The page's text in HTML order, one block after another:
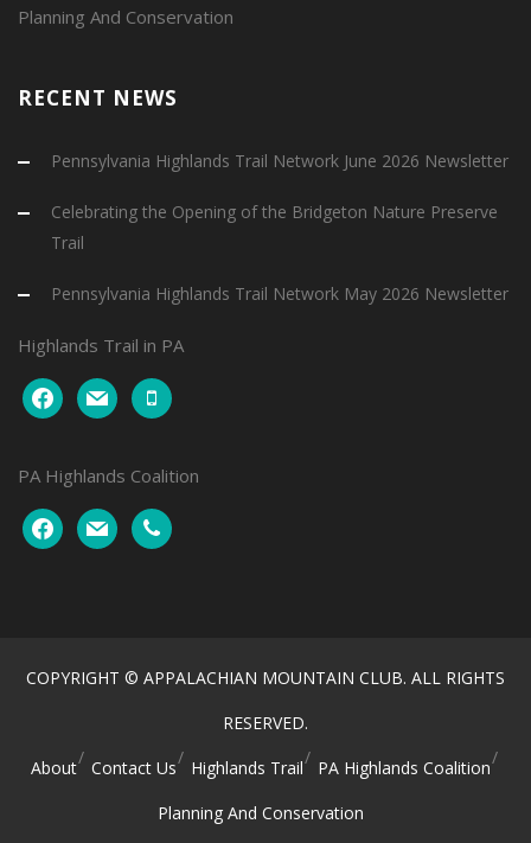
Planning And Conservation
RECENT NEWS
Pennsylvania Highlands Trail Network June 2026 Newsletter
Celebrating the Opening of the Bridgeton Nature Preserve
Trail
Pennsylvania Highlands Trail Network May 2026 Newsletter
Highlands Trail in PA
facebookmail mobile
PA Highlands Coalition
facebookmail phone
COPYRIGHT © APPALACHIAN MOUNTAIN CLUB. ALL RIGHTS
RESERVED.
About
Contact Us Highlands Trail
PA Highlands Coalition
Planning And Conservation